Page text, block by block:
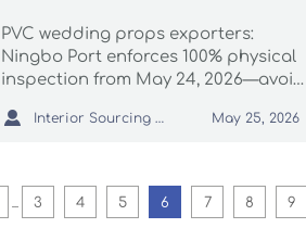
PVC wedding props exporters:
Ningbo Port enforces 100% physical
inspection from May 24, 2026—avoid
 Interior Sourcing Lead May 25, 2026
... 3 4 5 6 7 8 9